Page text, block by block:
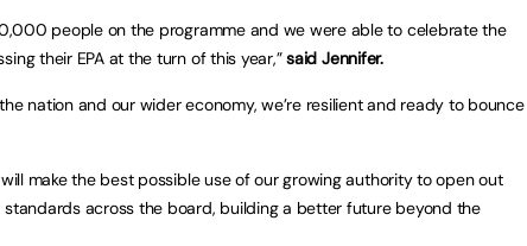
people on the programme and we were able to celebrate the
their EPA at the turn of this year,”said Jennifer.
nation and our wider economy, we’re resilient and ready to bounce
make the best possible use of our growing authority to open out
across the board, building a better future beyond the